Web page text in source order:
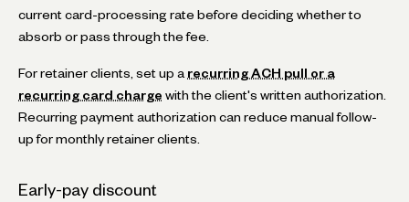
current card-processing rate before deciding whether to
absorb or pass through the fee.
For retainer clients, set up a recurring ACH pull or a
recurring card charge with the client's written authorization.
Recurring payment authorization can reduce manual follow-
up for monthly retainer clients.
Early-pay discount